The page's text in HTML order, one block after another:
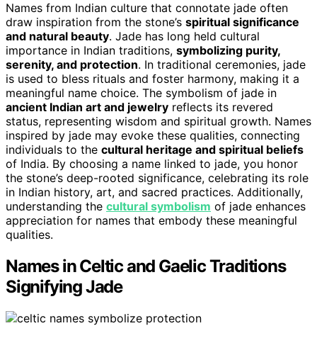
Names from Indian culture that connotate jade often
draw inspiration from the stone’s spiritual significance
and natural beauty. Jade has long held cultural
importance in Indian traditions, symbolizing purity,
serenity, and protection. In traditional ceremonies, jade
is used to bless rituals and foster harmony, making it a
meaningful name choice. The symbolism of jade in
ancient Indian art and jewelry reflects its revered
status, representing wisdom and spiritual growth. Names
inspired by jade may evoke these qualities, connecting
individuals to the cultural heritage and spiritual beliefs
of India. By choosing a name linked to jade, you honor
the stone’s deep-rooted significance, celebrating its role
in Indian history, art, and sacred practices. Additionally,
understanding the cultural symbolism of jade enhances
appreciation for names that embody these meaningful
qualities.
Names in Celtic and Gaelic Traditions
Signifying Jade